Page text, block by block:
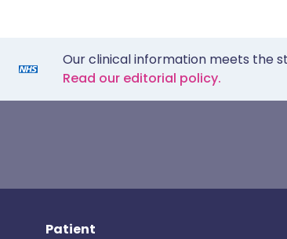
Our clinical information meets the
Read our editorial policy.
Patient